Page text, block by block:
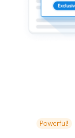
Powerful!